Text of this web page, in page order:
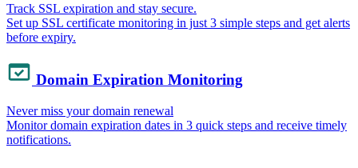
Track SSL expiration and stay secure.
Set up SSL certificate monitoring in just 3 simple steps and get alerts
before expiry.
Domain Expiration Monitoring
Never miss your domain renewal
Monitor domain expiration dates in 3 quick steps and receive timely
notifications.